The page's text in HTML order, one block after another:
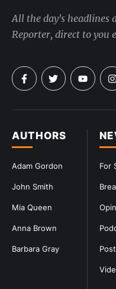
For
Post
AUTHORS
Adam Gordon
John Smith
Mia Queen
Anna Brown
Barbara Gray
All the day's headlines
Reporter, direct to you